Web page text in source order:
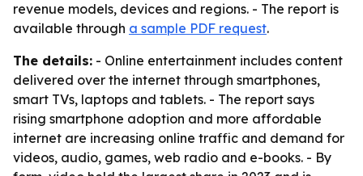
revenue models, devices and regions. - The report is
available through a sample PDF request.
The details: - Online entertainment includes content
delivered over the internet through smartphones,
smart TVs, laptops and tablets. - The report says
rising smartphone adoption and more affordable
internet are increasing online traffic and demand for
videos, audio, games, web radio and e-books. - By